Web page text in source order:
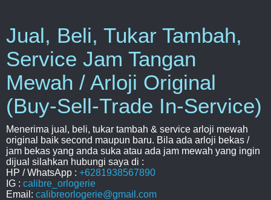
Jual, Beli, Tukar Tambah,
Service Jam Tangan
Mewah / Arloji Original
(Buy-Sell-Trade In-Service)
Menerima jual, beli, tukar tambah & service arloji mewah
original baik second maupun baru. Bila ada arloji bekas /
jam bekas yang anda suka atau ada jam mewah yang ingin
dijual silahkan hubungi saya di :
HP / WhatsApp : +6281938567890
IG : calibre_orlogerie
Email: calibreorlogerie@gmail.com